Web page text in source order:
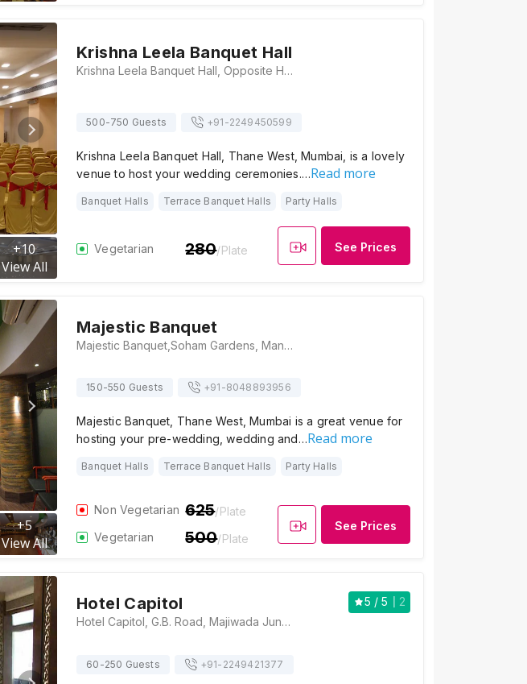
+10
View All
Krishna Leela Banquet Hall
Krishna Leela Banquet Hall, Opposite Hill Crist Building, Near St. Xavier High School, Shivaji Nagar, Chitalsar Manpada, Thane, Maharashtra 400607 , Mumbai
500-750 Guests +91-2249450599
Krishna Leela Banquet Hall, Thane West, Mumbai, is a lovely
venue to host your wedding ceremonies.…Read more
Banquet Halls Terrace Banquet Halls Party Halls
Vegetarian 280/Plate See Prices
+5
View All
Majestic Banquet
Majestic Banquet,Soham Gardens, Manpada, Tikuji Ni Wadi Rd, Manpada, Thane West, Thane, Maharashtra 400607, India, Mumbai
150-550 Guests +91-8048893956
Majestic Banquet, Thane West, Mumbai is a great venue for
hosting your pre-wedding, wedding and…Read more
Banquet Halls Terrace Banquet Halls Party Halls
Non Vegetarian 625/Plate
Vegetarian
500/Plate
See Prices
Hotel Capitol 5 / 5
2
Hotel Capitol, G.B. Road, Majiwada Junction, Thane, Maharashtra 400601 , Mumbai
60-250 Guests +91- 2249421377